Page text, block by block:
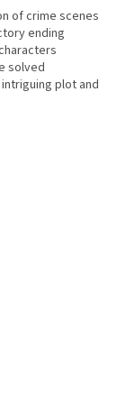
of crime scenes
ending
solved
plot and